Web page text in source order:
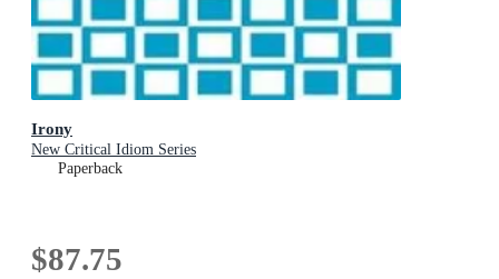
Irony
New Critical Idiom Series
Paperback
$87.75